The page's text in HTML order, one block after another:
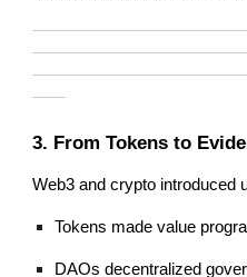
——
3. From Tokens to
Web3 and crypto introduced
Tokens made value
DAOs decentralized